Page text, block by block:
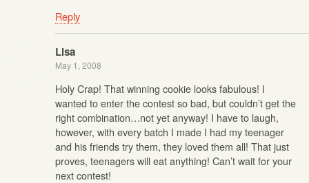
Reply
Lisa
May 1, 2008
Holy Crap! That winning cookie looks fabulous! I
wanted to enter the contest so bad, but couldn’t get the
right combination…not yet anyway! I have to laugh,
however, with every batch I made I had my teenager
and his friends try them, they loved them all! That just
proves, teenagers will eat anything! Can’t wait for your
next contest!